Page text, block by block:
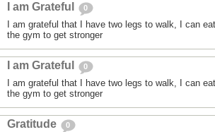
I am Grateful 0
I am grateful that I have two legs to walk, I can
the gym to get stronger
I am Grateful 0
I am grateful that I have two legs to walk, I can
the gym to get stronger
Gratitude 0